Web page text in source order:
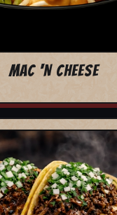
MAC 'N CHEESE